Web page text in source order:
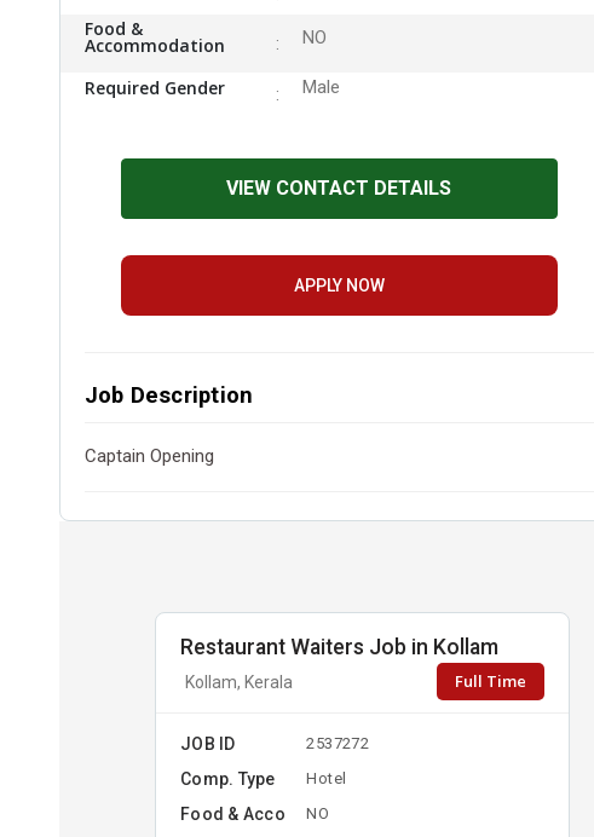
Food &
Accommodation NO
Required Gender Male
VIEW CONTACT DETAILS
APPLY NOW
Job Description
Captain Opening
Restaurant Waiters Job in Kollam
Kollam, Kerala Full Time
JOB ID 2537272
Comp. Type Hotel
Food & Acco NO